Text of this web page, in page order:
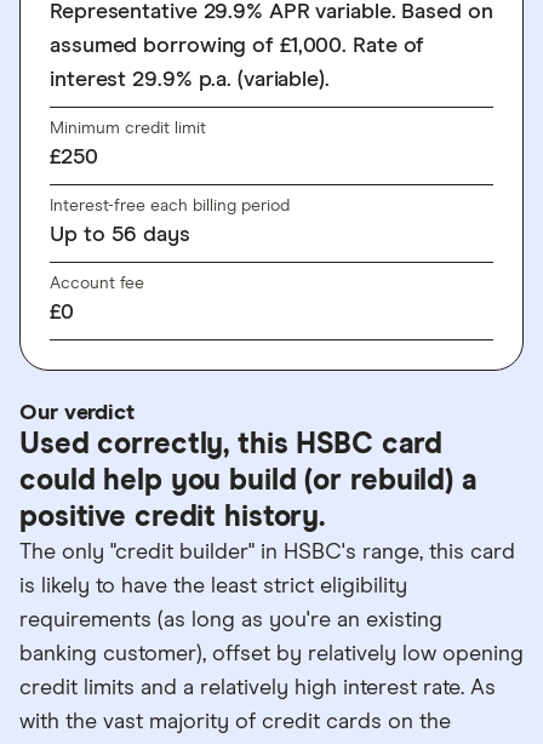
Representative 29.9% APR variable. Based on
assumed borrowing of £1,000. Rate of
interest 29.9% p.a. (variable).
Minimum credit limit
£250
Interest-free each billing period
Up to 56 days
Account fee
£0
Our verdict
Used correctly, this HSBC card
could help you build (or rebuild) a
positive credit history.
The only "credit builder" in HSBC's range, this card
is likely to have the least strict eligibility
requirements (as long as you're an existing
banking customer), offset by relatively low opening
credit limits and a relatively high interest rate. As
with the vast majority of credit cards on the